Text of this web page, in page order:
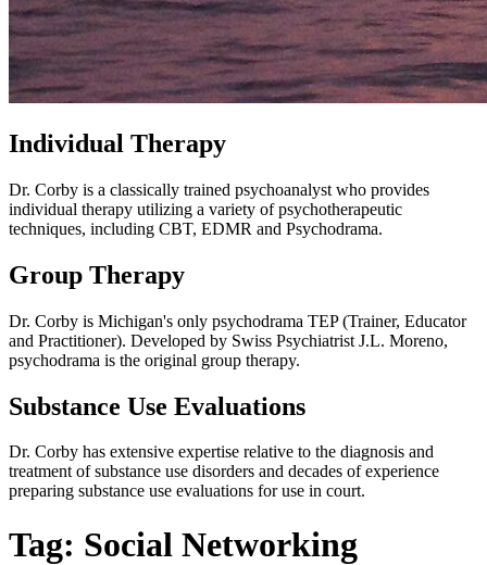
Individual Therapy
Dr. Corby is a classically trained psychoanalyst who provides
individual therapy utilizing a variety of psychotherapeutic
techniques, including CBT, EDMR and Psychodrama.
Group Therapy
Dr. Corby is Michigan's only psychodrama TEP (Trainer, Educator
and Practitioner). Developed by Swiss Psychiatrist J.L. Moreno,
psychodrama is the original group therapy.
Substance Use Evaluations
Dr. Corby has extensive expertise relative to the diagnosis and
treatment of substance use disorders and decades of experience
preparing substance use evaluations for use in court.
Tag: Social Networking